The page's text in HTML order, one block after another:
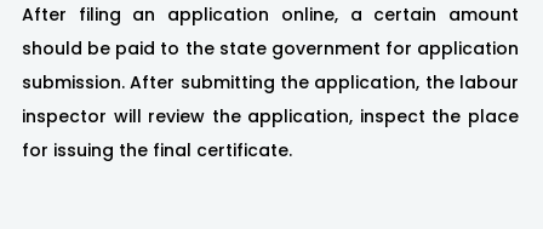
After filing an application online, a certain amount
should be paid to the state government for application
submission. After submitting the application, the labour
inspector will review the application, inspect the place
for issuing the final certificate.